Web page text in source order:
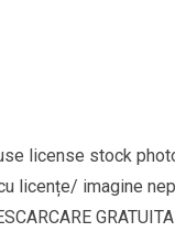
license stock
licențe/ imagine